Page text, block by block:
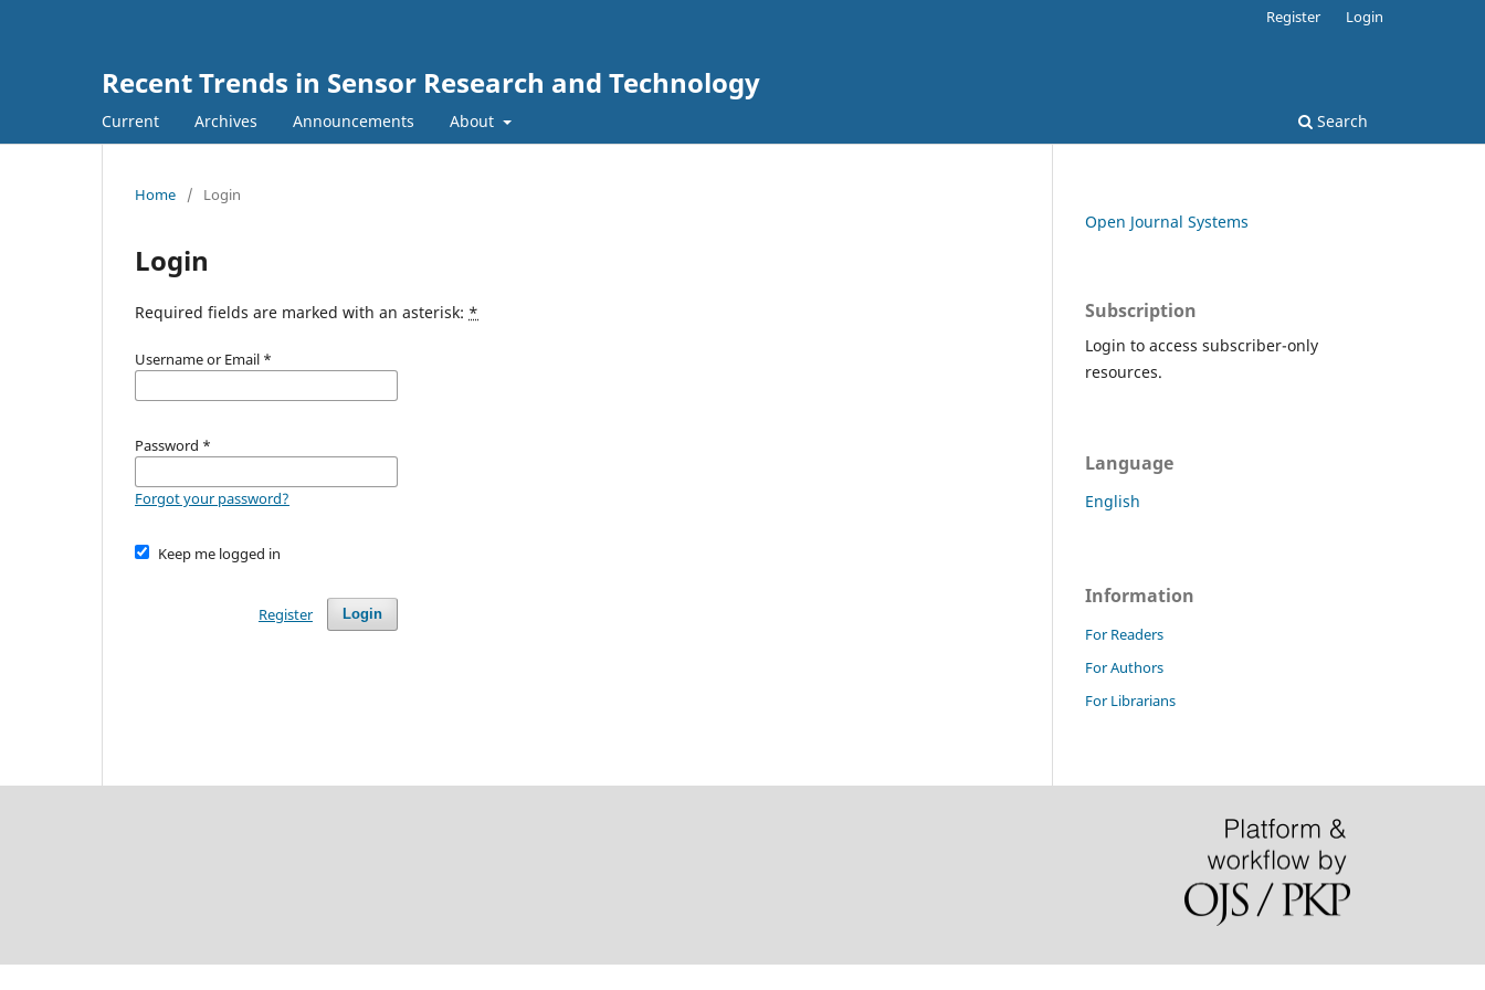
Recent Trends in Sensor Research and Technology
Current Archives Announcements About Search
Register Login
Home / Login
Login
Required fields are marked with an asterisk: *
Username or Email *
Password *
Forgot your password?
Keep me logged in
Login
Register
Open Journal Systems
Subscription
Login to access subscriber-only
resources.
Language
English
Information
For Readers
For Authors
For Librarians